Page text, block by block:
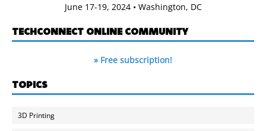
June 17-19, 2024 • Washington, DC
TECHCONNECT ONLINE COMMUNITY
» Free subscription!
TOPICS
3D Printing